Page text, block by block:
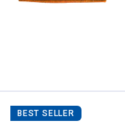
BEST SELLER